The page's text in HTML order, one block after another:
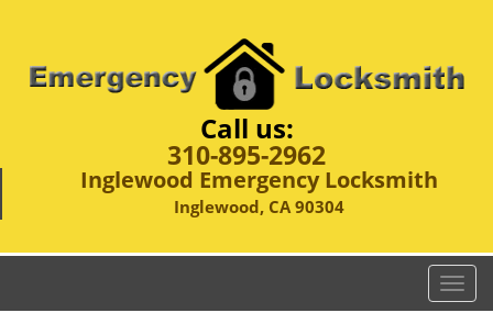
Call us:
310-895-2962
Inglewood Emergency Locksmith
Inglewood, CA 90304
T
o